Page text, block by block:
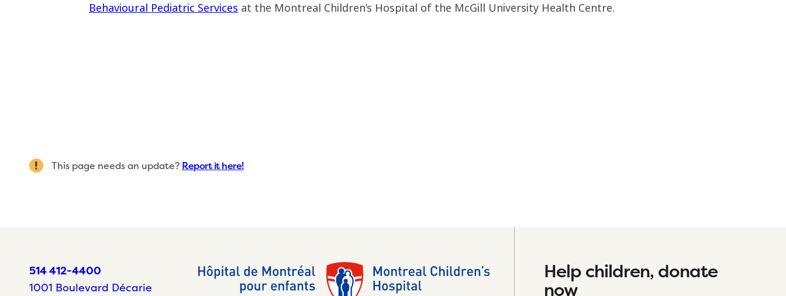
Behavioural Pediatric Services at the Montreal Children’s Hospital of the McGill University Health Centre.
This page needs an update? Report it here!
514 412-4400
1001 Boulevard Décarie
Help children, donate
now